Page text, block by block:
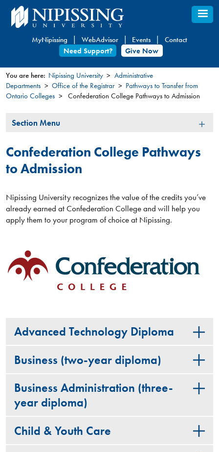
Skip
to
content
MyNipissing WebAdvisor Events
Contact
Need Support?
Give Now
You
here
You are here: Nipissing University
Administrative
Departments
Office of the Registrar
Pathways to Transfer from
Ontario Colleges
Confederation College Pathways to Admission
Section
Section Menu
Confederation College Pathways
to Admission
Nipissing University recognizes the value of the credits you’ve
already earned at Confederation College and will help you
apply them to your program of choice at Nipissing.
Advanced Technology Diploma
Business (two-year diploma)
Business Administration (three-
year diploma)
Child & Youth Care